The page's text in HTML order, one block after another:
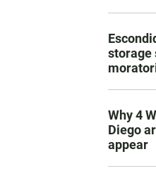
storage
Why 4
Diego
appear